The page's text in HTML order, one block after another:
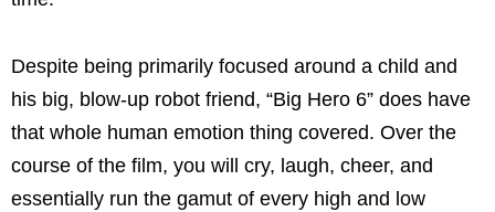
Despite being primarily focused around a child and
his big, blow-up robot friend, “Big Hero 6” does have
that whole human emotion thing covered. Over the
course of the film, you will cry, laugh, cheer, and
essentially run the gamut of every high and low